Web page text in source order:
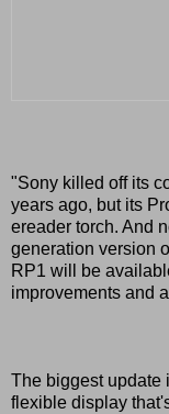
"Sony killed off its
years ago, but its
ereader torch. And
generation version
RP1 will be
improvements and
The biggest update
flexible display